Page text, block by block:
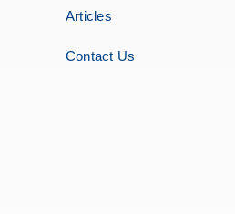
Articles
Contact Us